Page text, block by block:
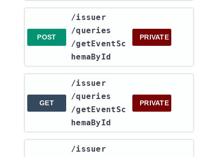
POST
​/issuer​
/queries​
/getEventSc
hemaById
PRIVATE
GET
​/issuer​
/queries​
/getEventSc
hemaById
PRIVATE
​/issuer​